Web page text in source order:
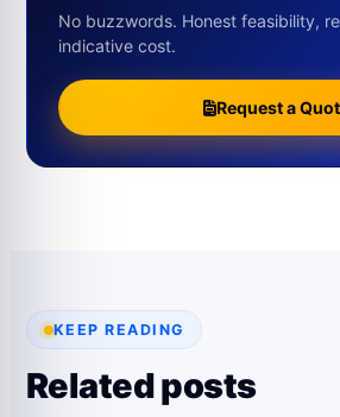
No buzzwords. Honest feasibility,
indicative cost.
Request a
KEEP READING
Related posts